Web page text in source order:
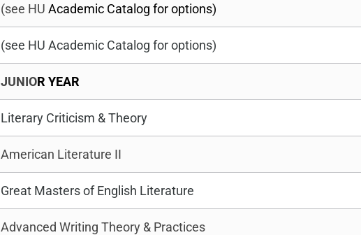
(see HU Academic Catalog for options)
(see HU Academic Catalog for options)
JUNIOR YEAR
Literary Criticism & Theory
American Literature II
Great Masters of English Literature
Advanced Writing Theory & Practices